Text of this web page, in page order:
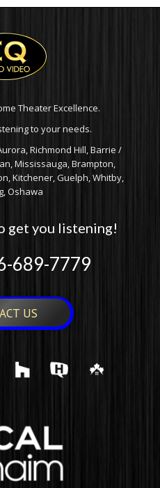
Theater Excellence.
to your needs.
Richmond Hill, Barrie /
Mississauga, Brampton,
Kitchener, Guelph, Whitby,
Oshawa
get you listening!
689-7779
US